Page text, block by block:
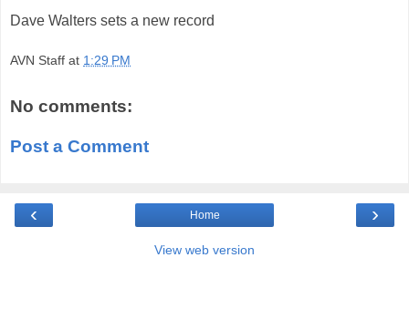
Dave Walters sets a new record
AVN Staff at 1:29 PM
No comments:
Post a Comment
‹ ›
Home
View web version